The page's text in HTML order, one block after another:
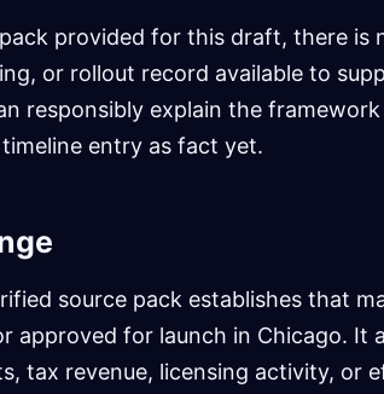
provided for this draft, there is
or rollout record available to
responsibly explain the
entry as fact yet.
source pack establishes that
approved for launch in Chicago. It
tax revenue, licensing activity, or